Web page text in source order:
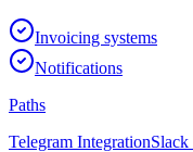
Invoicing systems
Notifications
Paths
Telegram IntegrationSlack